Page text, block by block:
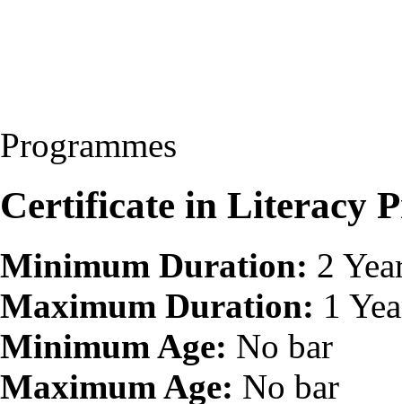
Programmes
Certificate in Literacy
Minimum Duration: 2
Maximum Duration: 1
Minimum Age: No bar
Maximum Age: No bar